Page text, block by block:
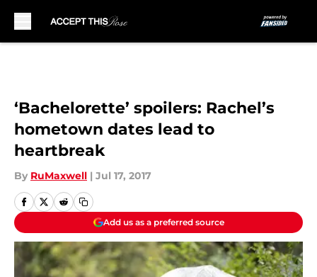
‘Bachelorette’ spoilers: Rachel’s
hometown dates lead to
heartbreak
By RuMaxwell | Jul 17, 2017
Add us as a preferred source